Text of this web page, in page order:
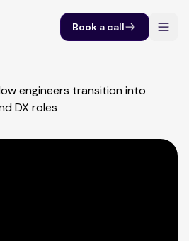
Book a call
engineers transition into
DX roles